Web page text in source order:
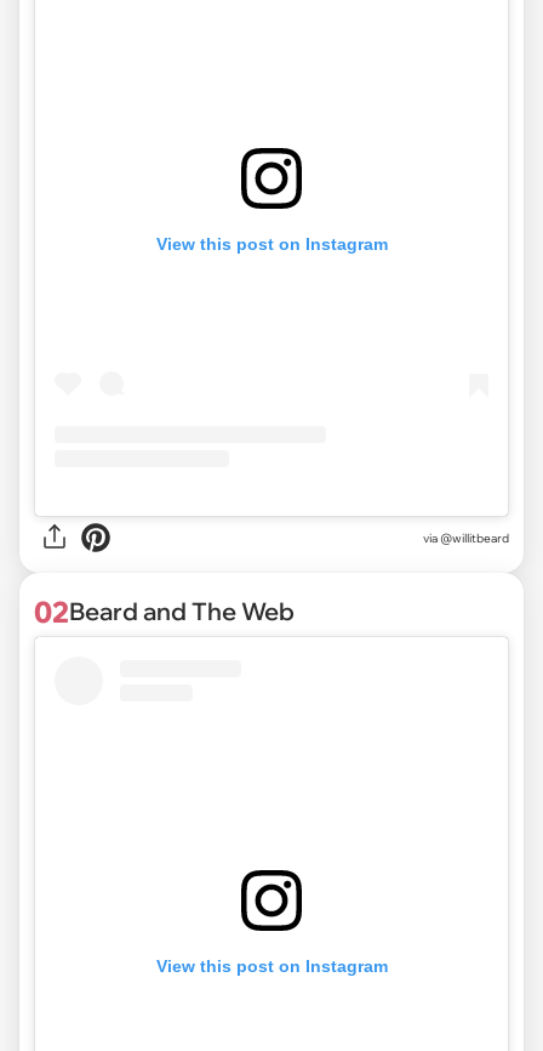
View this post on Instagram
via @willitbeard
02Beard and The Web
View this post on Instagram